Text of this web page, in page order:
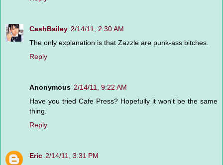
CashBailey 2/14/11, 2:30 AM
The only explanation is that Zazzle are punk-ass bitches.
Reply
Anonymous 2/14/11, 9:22 AM
Have you tried Cafe Press? Hopefully it won't be the same
thing.
Reply
Eric 2/14/11, 3:31 PM